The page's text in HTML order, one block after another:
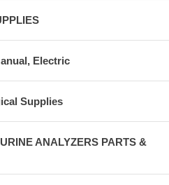
Electric
Supplies
ANALYZERS PARTS &